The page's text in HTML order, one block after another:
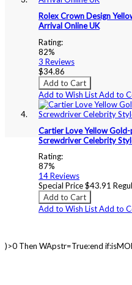
Rolex Crown Design
Arrival Online UK
Rating:
82%
3 Reviews
$34.86
Add to Cart
Add to Wish ListAdd to
Cartier Love Yellow
Screwdriver Celebrity
Rating:
87%
14Reviews
Special Price$43.91
Add to Cart
Add to Wish ListAdd to
)>0 Then WApstr=True:end